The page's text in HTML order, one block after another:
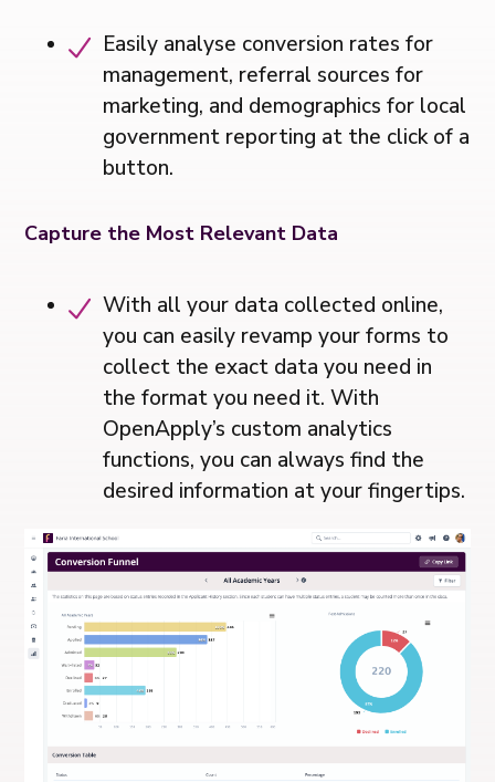
Easily analyse conversion rates for
management, referral sources for
marketing, and demographics for local
government reporting at the click of a
button.
Capture the Most Relevant Data
With all your data collected online,
you can easily revamp your forms to
collect the exact data you need in
the format you need it. With
OpenApply’s custom analytics
functions, you can always find the
desired information at your fingertips.